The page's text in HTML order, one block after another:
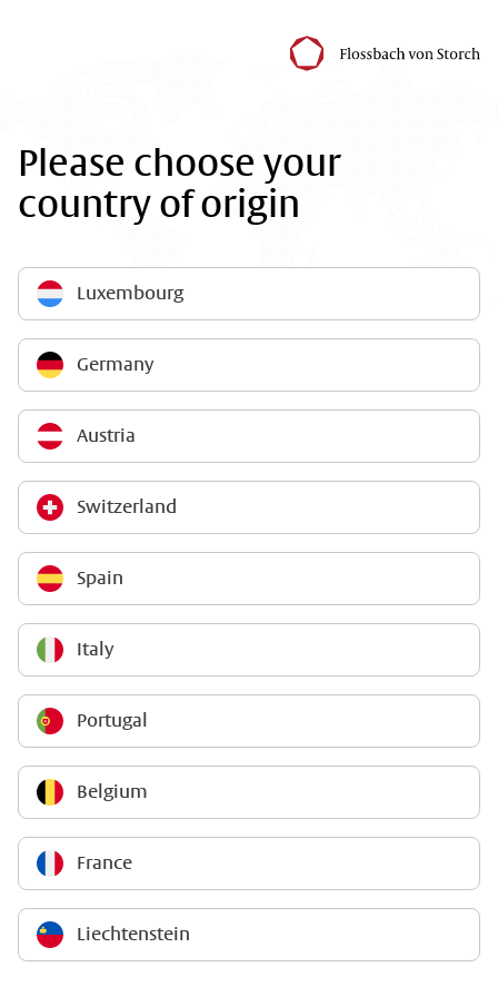
Please choose your
country of origin
Luxembourg
Germany
Austria
Switzerland
Spain
Italy
Portugal
Belgium
France
Liechtenstein